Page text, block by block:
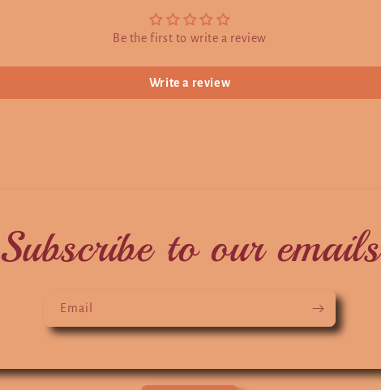
Be the first to write a review
Write a review
Subscribe to our emails
Email